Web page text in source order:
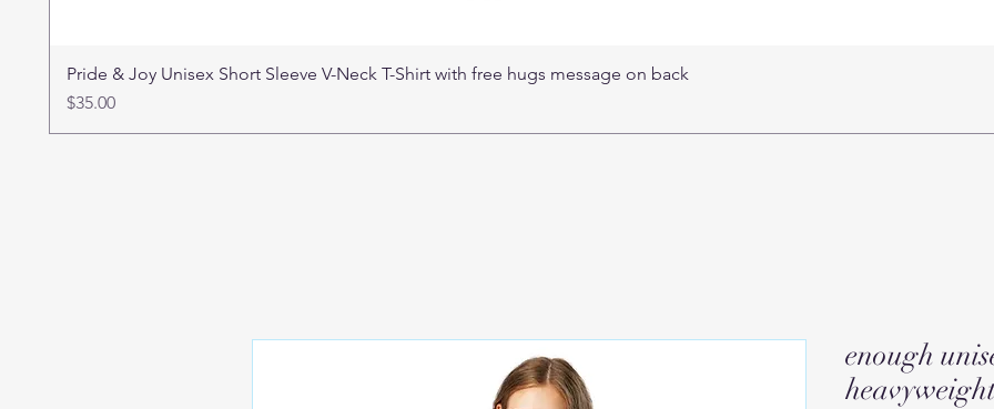
Pride & Joy Unisex Short Sleeve V-Neck T-Shirt with free hugs message on back
Price
$35.00
enough